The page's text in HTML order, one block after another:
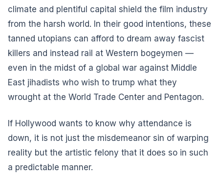
climate and plentiful capital shield the film industry
from the harsh world. In their good intentions, these
tanned utopians can afford to dream away fascist
killers and instead rail at Western bogeymen —
even in the midst of a global war against Middle
East jihadists who wish to trump what they
wrought at the World Trade Center and Pentagon.
If Hollywood wants to know why attendance is
down, it is not just the misdemeanor sin of warping
reality but the artistic felony that it does so in such
a predictable manner.